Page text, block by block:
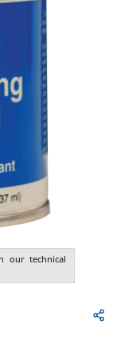
our technical